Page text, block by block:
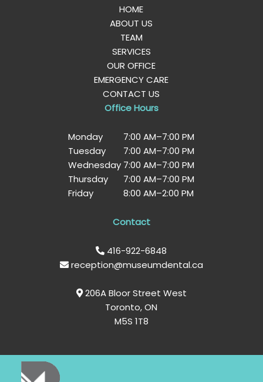
HOME
ABOUT US
TEAM
SERVICES
OUR OFFICE
EMERGENCY CARE
CONTACT US
Office Hours
Monday 7:00 AM–7:00 PM
Tuesday
7:00 AM–7:00 PM
Wednesday 7:00 AM–7:00 PM
Thursday
7:00 AM–7:00 PM
Friday
8:00 AM–2:00 PM
Contact
416-922-6848
reception@museumdental.ca
206A Bloor Street West
Toronto, ON
M5S 1T8